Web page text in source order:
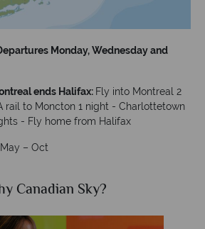
Monday, Wednesday and
ends Halifax: Fly into Montreal 2
rail to Moncton 1 night - Charlottetown
- Fly home from Halifax
– Oct
Canadian Sky?